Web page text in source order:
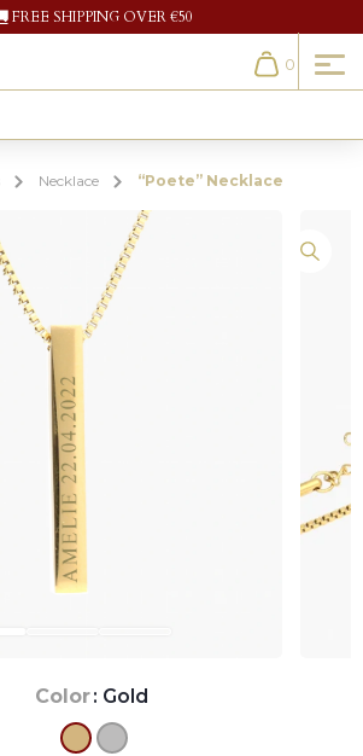
FREE SHIPPING OVER €50
Cart
0
Necklace “Poete” Necklace
Color: Gold